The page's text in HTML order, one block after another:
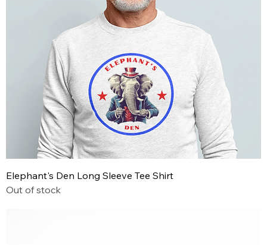
Elephant's Den Long Sleeve Tee Shirt
Out of stock